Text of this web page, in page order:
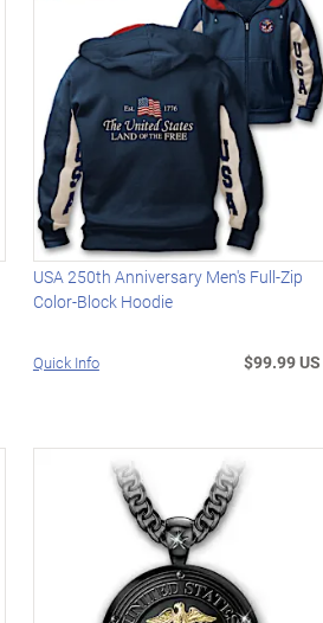
USA 250th Anniversary Men's Full-Zip
Color-Block Hoodie
Quick Info $99.99 US